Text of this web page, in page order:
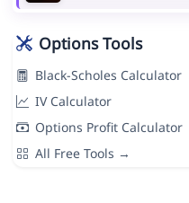
Options Tools
Black-Scholes Calculator
IV Calculator
Options Profit Calculator
All Free Tools →